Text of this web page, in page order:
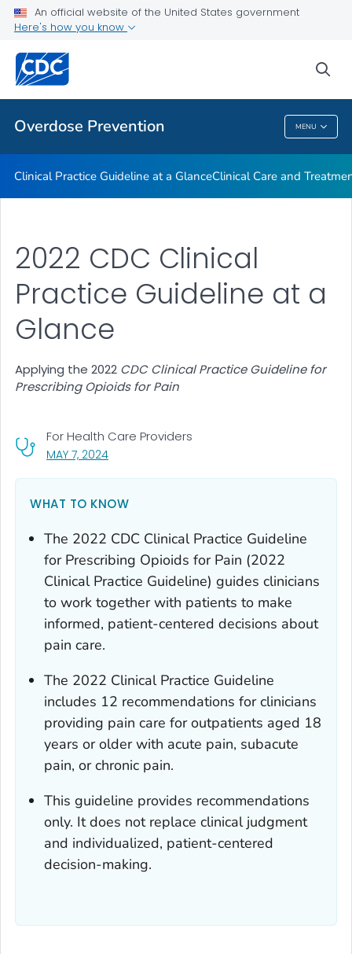
An official website of the United States government
Here's how you know
Overdose Prevention MENU
Related Topics
Overdose Prevention
Clinical Practice Guideline at a GlanceClinical Care and
MAY 7, 2024, VISIT LINK FOR DETAILS.
For Health Care Providers
2022 CDC Clinical
Practice Guideline at a
Glance
Applying the 2022 CDC Clinical Practice Guideline for
Prescribing Opioids for Pain
WHAT TO KNOW
The 2022 CDC Clinical Practice Guideline
for Prescribing Opioids for Pain (2022
Clinical Practice Guideline) guides clinicians
to work together with patients to make
informed, patient-centered decisions about
pain care.
The 2022 Clinical Practice Guideline
includes 12 recommendations for clinicians
providing pain care for outpatients aged 18
years or older with acute pain, subacute
pain, or chronic pain.
This guideline provides recommendations
only. It does not replace clinical judgment
and individualized, patient-centered
decision-making.